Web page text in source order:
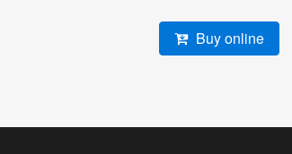
Buy online